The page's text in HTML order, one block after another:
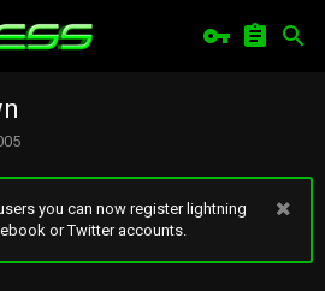
you can now register lightning
or Twitter accounts.